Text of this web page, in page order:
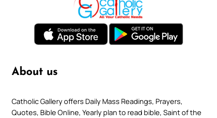
About us
Catholic Gallery offers Daily Mass Readings, Prayers,
Quotes, Bible Online, Yearly plan to read bible, Saint of the